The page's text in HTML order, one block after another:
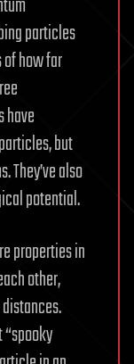
particles
how far
have
but
They’ve also
potential.
properties in
other,